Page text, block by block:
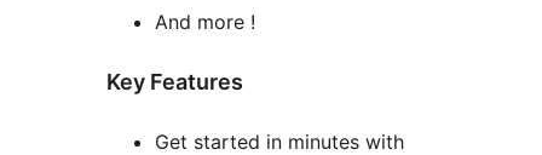
And more !
Key Features
Get started in minutes with